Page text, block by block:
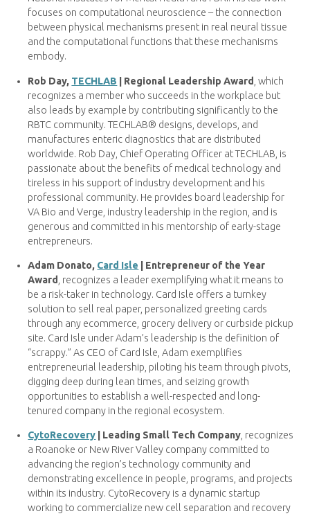
focuses on computational neuroscience – the connection
between physical mechanisms present in real neural tissue
and the computational functions that these mechanisms
embody.
Rob Day, TECHLAB | Regional Leadership Award , which
recognizes a member who succeeds in the workplace but
also leads by example by contributing significantly to the
RBTC community. TECHLAB® designs, develops, and
manufactures enteric diagnostics that are distributed
worldwide. Rob Day, Chief Operating Officer at TECHLAB, is
passionate about the benefits of medical technology and
tireless in his support of industry development and his
professional community. He provides board leadership for
VA Bio and Verge, industry leadership in the region, and is
generous and committed in his mentorship of early-stage
entrepreneurs.
Adam Donato, Card Isle | Entrepreneur of the Year
Award
, recognizes a leader exemplifying what it means to
be a risk-taker in technology. Card Isle offers a turnkey
solution to sell real paper, personalized greeting cards
through any ecommerce, grocery delivery or curbside pickup
site. Card Isle under Adam’s leadership is the definition of
“scrappy.” As CEO of Card Isle, Adam exemplifies
entrepreneurial leadership, piloting his team through pivots,
digging deep during lean times, and seizing growth
opportunities to establish a well-respected and long-
tenured company in the regional ecosystem.
CytoRecovery | Leading Small Tech Company, recognizes
a Roanoke or New River Valley company committed to
advancing the region’s technology community and
demonstrating excellence in people, programs, and projects
within its industry. CytoRecovery is a dynamic startup
working to commercialize new cell separation and recovery